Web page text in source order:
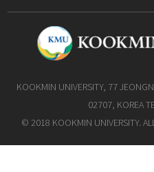
KOOKMIN UNIVERSITY, 77
02707, KOREA
© 2018 KOOKMIN UNIVERSITY.